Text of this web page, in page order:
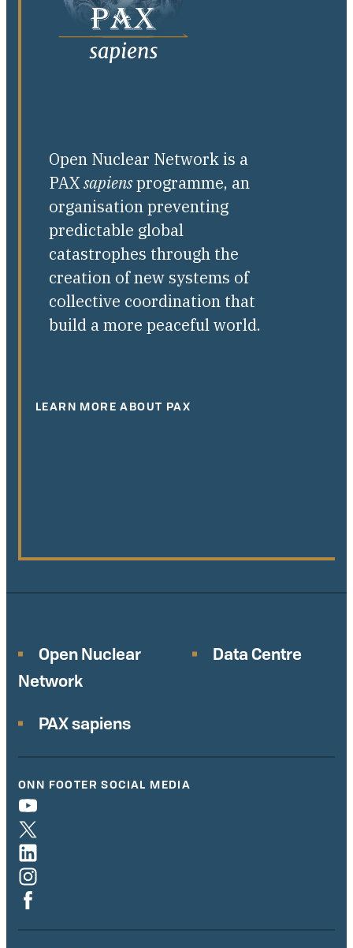
Open Nuclear Network is a
PAXsapiensprogramme, an
organisation preventing
predictable global
catastrophes through the
creation of new systems of
collective coordination that
build a more peaceful world.
LEARN MORE ABOUT PAX
Open Nuclear
Network
Data Centre
PAX sapiens
ONN FOOTER SOCIAL MEDIA